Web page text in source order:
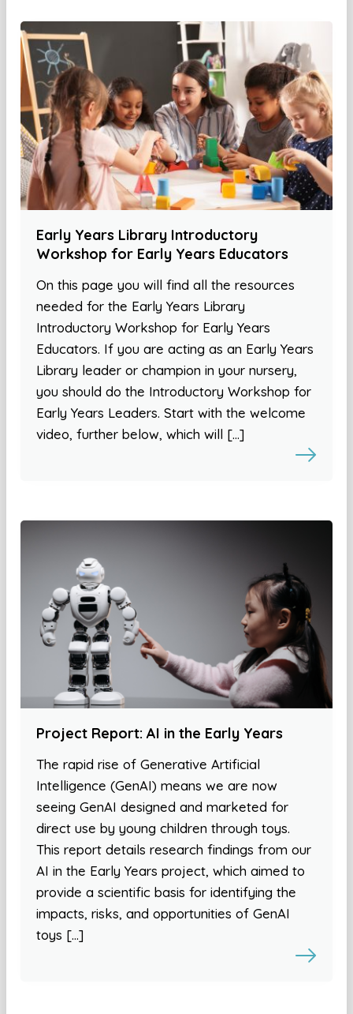
Early Years Library Introductory
Workshop for Early Years Educators
On this page you will find all the resources
needed for the Early Years Library
Introductory Workshop for Early Years
Educators. If you are acting as an Early Years
Library leader or champion in your nursery,
you should do the Introductory Workshop for
Early Years Leaders. Start with the welcome
video, further below, which will […]
Project Report: AI in the Early Years
The rapid rise of Generative Artificial
Intelligence (GenAI) means we are now
seeing GenAI designed and marketed for
direct use by young children through toys.
This report details research findings from our
AI in the Early Years project, which aimed to
provide a scientific basis for identifying the
impacts, risks, and opportunities of GenAI
toys […]